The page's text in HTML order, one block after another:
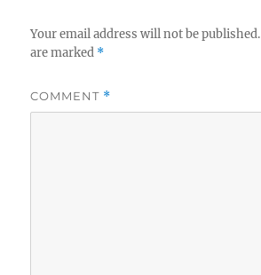
Your email address will not be published.
are marked *
COMMENT *